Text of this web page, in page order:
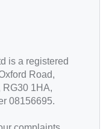
is a registered
Road,
RG30 1HA,
08156695.